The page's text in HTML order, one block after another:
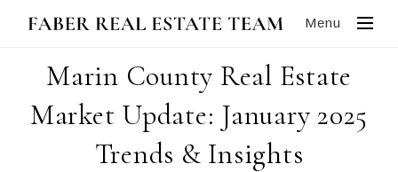
Menu
Marin County Real Estate
Market Update: January 2025
Trends & Insights